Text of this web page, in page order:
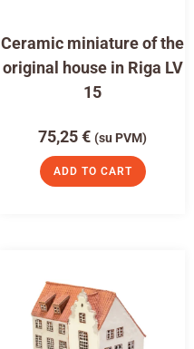
Ceramic miniature of the
original house in Riga LV
15
75,25€ (su PVM)
ADD TO CART